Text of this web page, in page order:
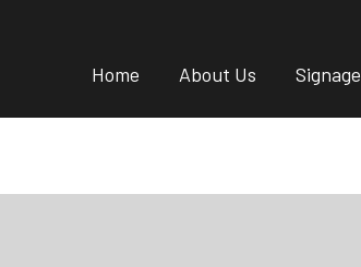
Home About Us Signage